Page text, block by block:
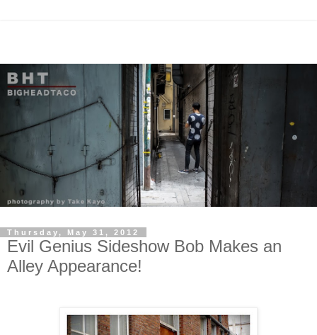
Thursday, May 31, 2012
Evil Genius Sideshow Bob Makes an
Alley Appearance!